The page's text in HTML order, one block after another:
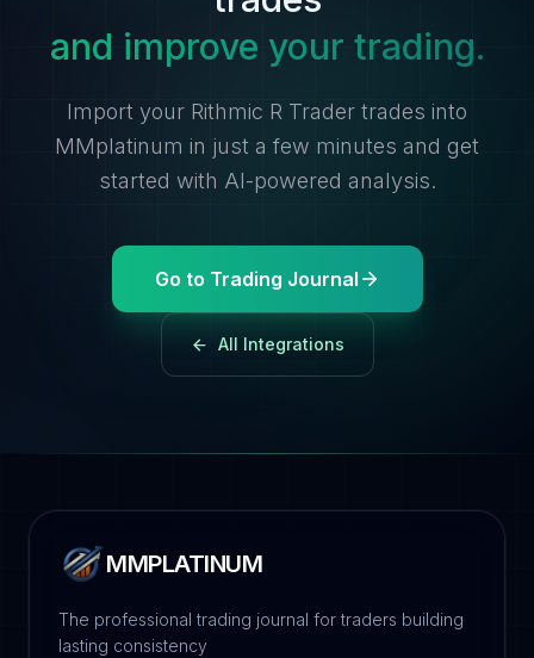
and improve your trading.
Import your Rithmic R Trader trades into
MMplatinum in just a few minutes and get
started with AI-powered analysis.
Go to Trading Journal
All Integrations
MMPLATINUM
The professional trading journal for traders building
lasting consistency